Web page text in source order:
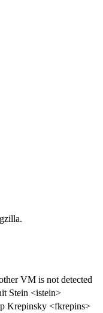
VM is not detected
Stein <istein>
Krepinsky <fkrepins>